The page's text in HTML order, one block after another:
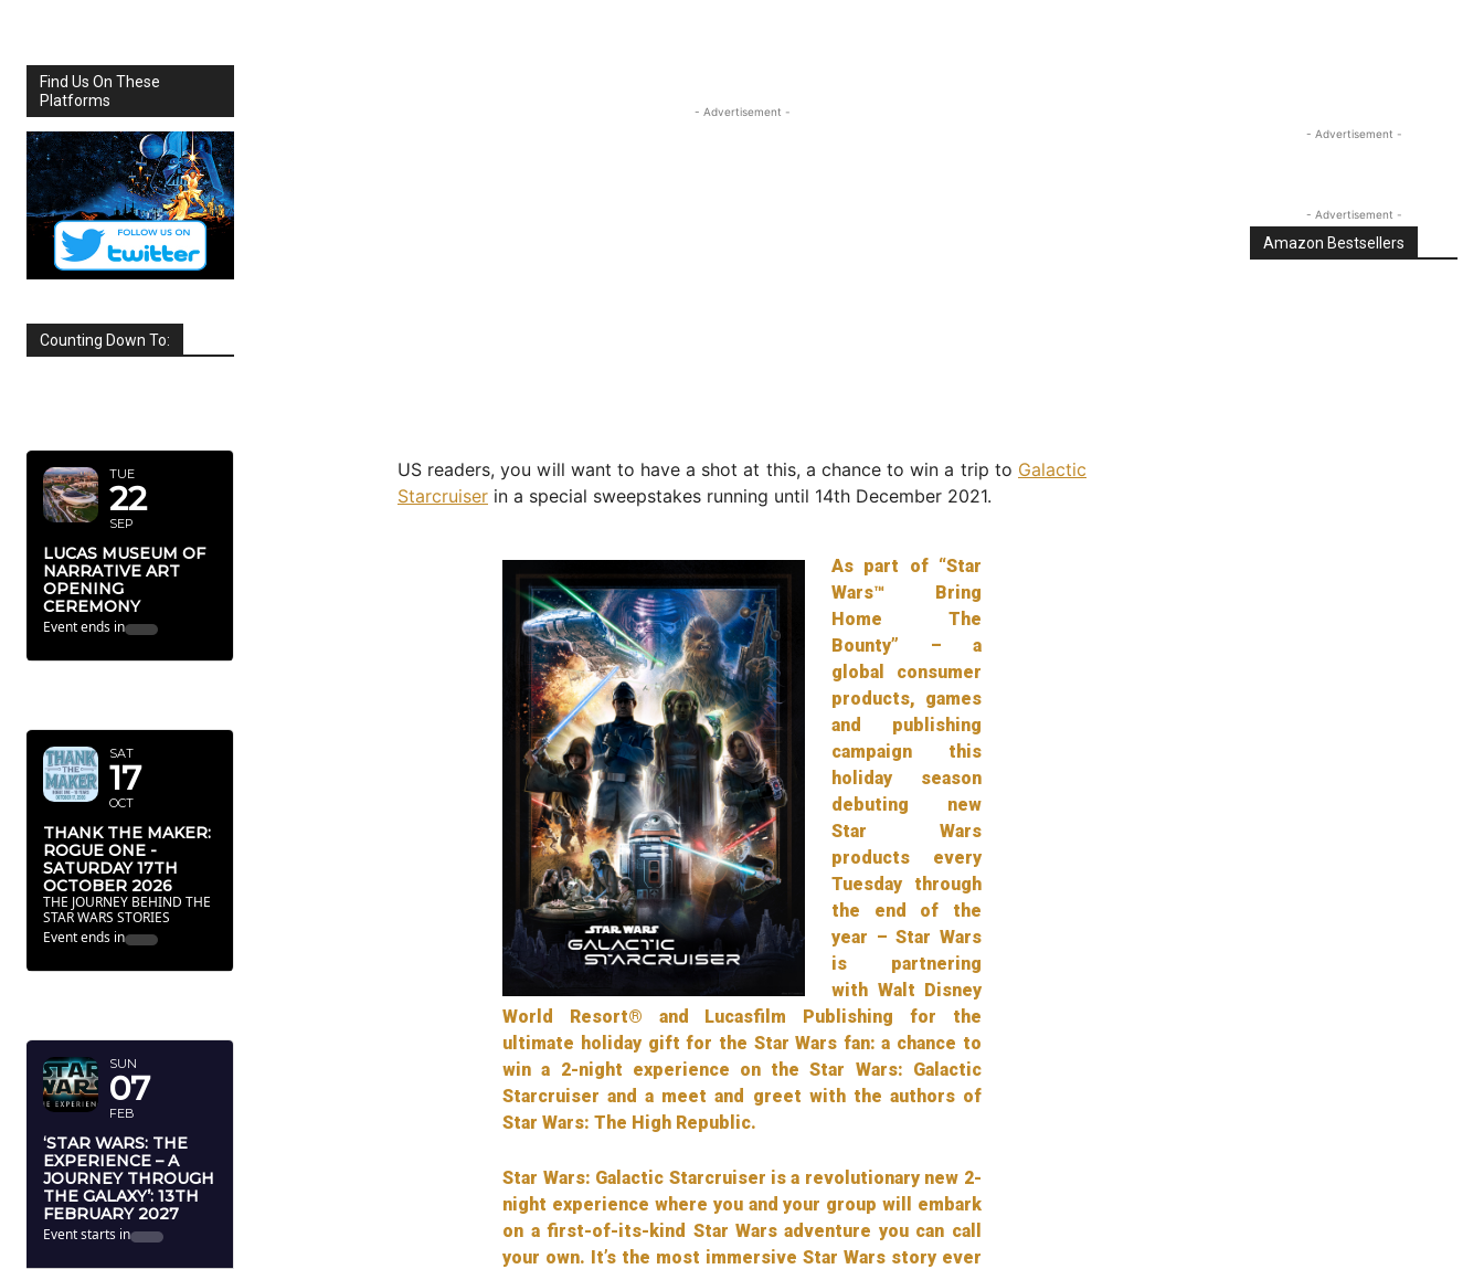
Find Us On These
Platforms
Counting Down To:
TUE
22
SEP
LUCAS MUSEUM OF
NARRATIVE ART
OPENING
CEREMONY
Event ends in
SAT
17
OCT
THANK THE MAKER:
ROGUE ONE -
SATURDAY 17TH
OCTOBER 2026
THE JOURNEY BEHIND THE
STAR WARS STORIES
Event ends in
SUN
07
FEB
‘STAR WARS: THE
EXPERIENCE – A
JOURNEY THROUGH
THE GALAXY’: 13TH
FEBRUARY 2027
Event starts in
- Advertisement -
US readers, you will want to have a shot at this, a chance to win a trip to Galactic
Starcruiser in a special sweepstakes running until 14th December 2021.
As part of “Star
Wars™ Bring
Home The
Bounty” – a
global consumer
products, games
and publishing
campaign this
holiday season
debuting new
Star Wars
products every
Tuesday through
the end of the
year – Star Wars
is partnering
with Walt Disney
World Resort® and Lucasfilm Publishing for the
ultimate holiday gift for the Star Wars fan: a chance to
win a 2-night experience on the Star Wars: Galactic
Starcruiser and a meet and greet with the authors of
Star Wars: The High Republic.
Star Wars: Galactic Starcruiser is a revolutionary new 2-
night experience where you and your group will embark
on a first-of-its-kind Star Wars adventure you can call
your own. It’s the most immersive Star Wars story ever
- Advertisement -
- Advertisement -
Amazon Bestsellers